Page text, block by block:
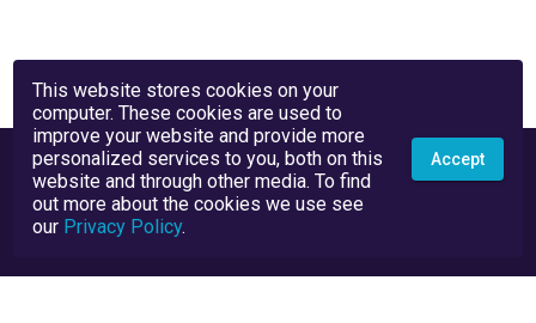
This website stores cookies on your
computer. These cookies are used to
improve your website and provide more
personalized services to you, both on this
website and through other media. To find
out more about the cookies we use see
our Privacy Policy.
Accept